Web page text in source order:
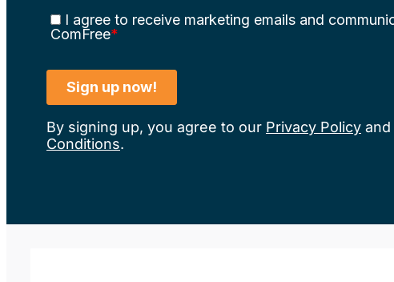
By signing up, you agree to our Privacy Policy and
Conditions.